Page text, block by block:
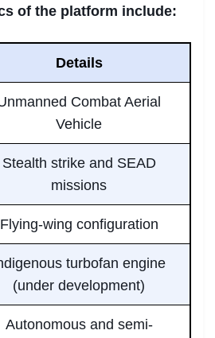
of the platform include:
Details
Combat Aerial
Vehicle
Stealth strike and SEAD
missions
Flying-wing configuration
turbofan engine
(under development)
Autonomous and semi-